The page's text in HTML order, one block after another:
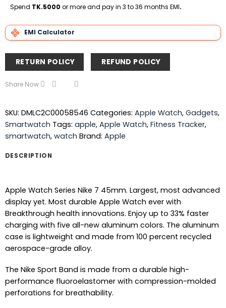
Delivery
Spend TK.5000 or more and pay in 3 to 36 months EMI.
EMI Calculator
RETURN POLICY REFUND POLICY
Share Now
SKU: DMLC2C00058546 Categories: Apple Watch, Gadgets,
Smartwatch Tags: apple, Apple Watch, Fitness Tracker,
smartwatch, watch Brand: Apple
DESCRIPTION
Apple Watch Series Nike 7 45mm. Largest, most advanced
display yet. Most durable Apple Watch ever with
Breakthrough health innovations. Enjoy up to 33% faster
charging with five all-new aluminum colors. The aluminum
case is lightweight and made from 100 percent recycled
aerospace-grade alloy.
The Nike Sport Band is made from a durable high-
performance fluoroelastomer with compression-molded
perforations for breathability.